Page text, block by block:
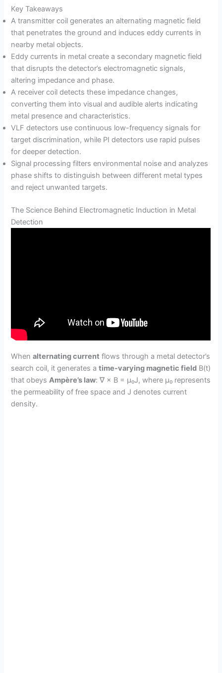
Key Takeaways
A transmitter coil generates an alternating magnetic field
that penetrates the ground and induces eddy currents in
nearby metal objects.
Eddy currents in metal create a secondary magnetic field
that disrupts the detector’s electromagnetic signals,
altering impedance and phase.
A receiver coil detects these impedance changes,
converting them into visual and audible alerts indicating
metal presence and characteristics.
VLF detectors use continuous low-frequency signals for
target discrimination, while PI detectors use rapid pulses
for deeper detection.
Signal processing filters environmental noise and analyzes
phase shifts to distinguish between different metal types
and reject unwanted targets.
The Science Behind Electromagnetic Induction in Metal
Detection
Whenalternating current flows through a metal detector’s
search coil, it generates atime-varying magnetic field B(t)
that obeysAmpère’s law: ∇ × B = μ₀J, where μ₀ represents
the permeability of free space and J denotes current
density.